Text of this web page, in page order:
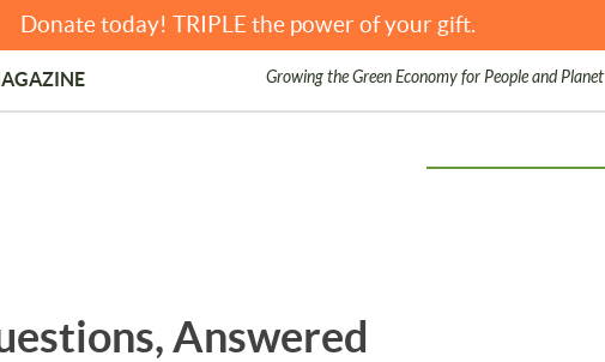
Donate today! TRIPLE the power of your gift.
Growing the Green Economy for People and Planet
Answered